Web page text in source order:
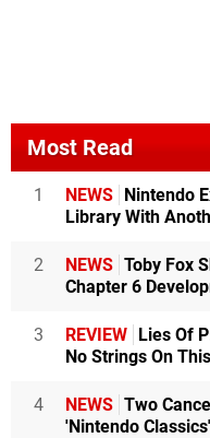
Most Read
1 NEWS Nintendo
Library With
2 NEWS Toby Fox
Chapter 6
3 REVIEW Lies Of
No Strings On
4 NEWS Two
'Nintendo